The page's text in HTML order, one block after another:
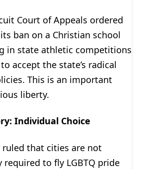
Court of Appeals ordered
ban on a Christian school
in state athletic competitions
accept the state’s radical
This is an important
liberty.
Individual Choice
ruled that cities are not
to fly LGBTQ pride